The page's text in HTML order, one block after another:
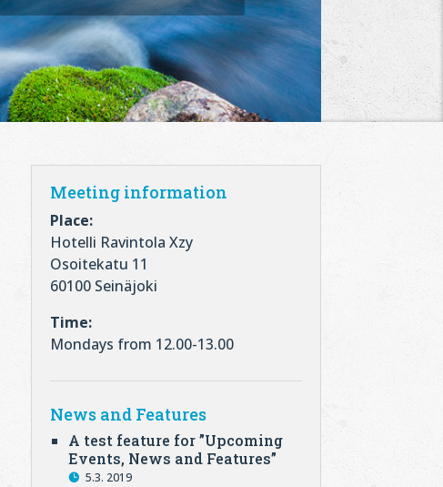
Meeting information
Place:
Hotelli Ravintola Xzy
Osoitekatu 11
60100 Seinäjoki
Time:
Mondays from 12.00-13.00
News and Features
A test feature for ”Upcoming
Events, News and Features”
5.3. 2019